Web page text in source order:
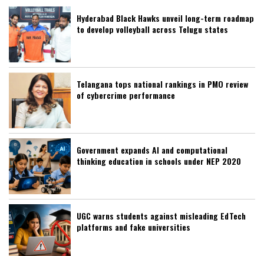
Hyderabad Black Hawks unveil long-term roadmap
to develop volleyball across Telugu states
Telangana tops national rankings in PMO review
of cybercrime performance
Government expands AI and computational
thinking education in schools under NEP 2020
UGC warns students against misleading EdTech
platforms and fake universities